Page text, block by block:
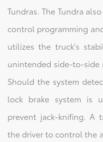
Tundras. The Tundra
control programming
utilizes the truck's
unintended side-to-side
Should the system
lock brake system is
prevent jack-knifing. A
the driver to control the